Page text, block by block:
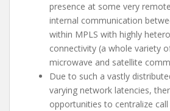
presence at some very
internal communication
within MPLS with highly
connectivity (a whole variety
microwave and satellite
Due to such a vastly
varying network latencies,
opportunities to centralize